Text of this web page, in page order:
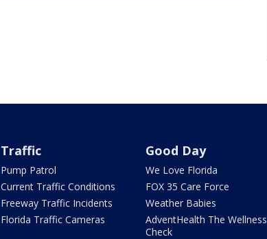
Traffic
Pump Patrol
Current Traffic Conditions
Freeway Traffic Incidents
Florida Traffic Cameras
Good Day
We Love Florida
FOX 35 Care Force
Weather Babies
AdventHealth The Wellness
Check